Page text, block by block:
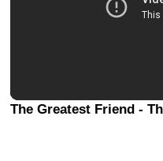
The Greatest Friend -